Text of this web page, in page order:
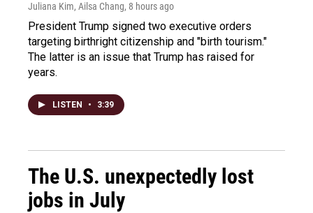
Juliana Kim, Ailsa Chang, 8 hours ago
President Trump signed two executive orders
targeting birthright citizenship and "birth tourism."
The latter is an issue that Trump has raised for
years.
LISTEN • 3:39
The U.S. unexpectedly lost
jobs in July